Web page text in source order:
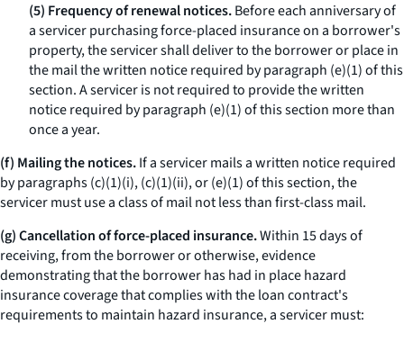
(5) Frequency of renewal notices.Before each anniversary of
a servicer purchasing force-placed insurance on a borrower's
property, the servicer shall deliver to the borrower or place in
the mail the written notice required by paragraph (e)(1) of this
section. A servicer is not required to provide the written
notice required by paragraph (e)(1) of this section more than
once a year.
(f) Mailing the notices.If a servicer mails a written notice required
by paragraphs (c)(1)(i), (c)(1)(ii), or (e)(1) of this section, the
servicer must use a class of mail not less than first-class mail.
(g) Cancellation of force-placed insurance.Within 15 days of
receiving, from the borrower or otherwise, evidence
demonstrating that the borrower has had in place hazard
insurance coverage that complies with the loan contract's
requirements to maintain hazard insurance, a servicer must: